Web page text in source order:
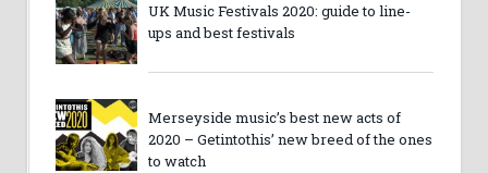
UK Music Festivals 2020: guide to line-
ups and best festivals
Merseyside music’s best new acts of
2020 – Getintothis’ new breed of the ones
to watch